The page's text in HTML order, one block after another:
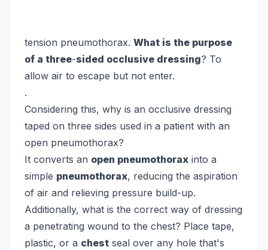
tension pneumothorax. What is the purpose
of a three-sided occlusive dressing? To
allow air to escape but not enter.
.
Considering this, why is an occlusive dressing
taped on three sides used in a patient with an
open pneumothorax?
It converts an open pneumothorax into a
simple pneumothorax, reducing the aspiration
of air and relieving pressure build-up.
Additionally, what is the correct way of dressing
a penetrating wound to the chest? Place tape,
plastic, or a chest seal over any hole that's